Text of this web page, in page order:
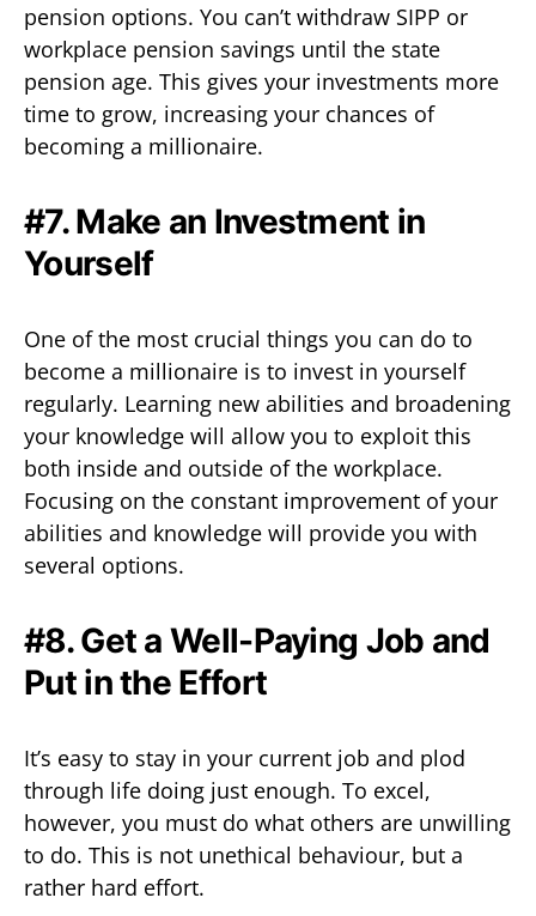
pension options. You can’t withdraw SIPP or
workplace pension savings until the state
pension age. This gives your investments more
time to grow, increasing your chances of
becoming a millionaire.
#7. Make an Investment in
Yourself
One of the most crucial things you can do to
become a millionaire is to invest in yourself
regularly. Learning new abilities and broadening
your knowledge will allow you to exploit this
both inside and outside of the workplace.
Focusing on the constant improvement of your
abilities and knowledge will provide you with
several options.
#8. Get a Well-Paying Job and
Put in the Effort
It’s easy to stay in your current job and plod
through life doing just enough. To excel,
however, you must do what others are unwilling
to do. This is not unethical behaviour, but a
rather hard effort.